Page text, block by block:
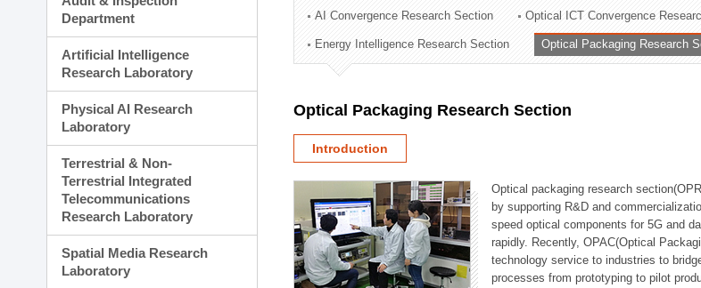
Technology Commercialization Division
Administration Division
External Relations Division
Department
Artificial Intelligence
Research Laboratory
Physical AI Research
Laboratory
Terrestrial & Non-
Terrestrial Integrated
Telecommunications
Research Laboratory
Spatial Media Research
Laboratory
AI Convergence Research Section Optical ICT Convergence
Energy Intelligence Research Section Optical Packaging Research
Optical Packaging Research Section
Introduction
Optical packaging research
by supporting R&D and
speed optical components for 5G and
rapidly. Recently, OPAC(Optical
technology service to industries to
processes from prototyping to pilot